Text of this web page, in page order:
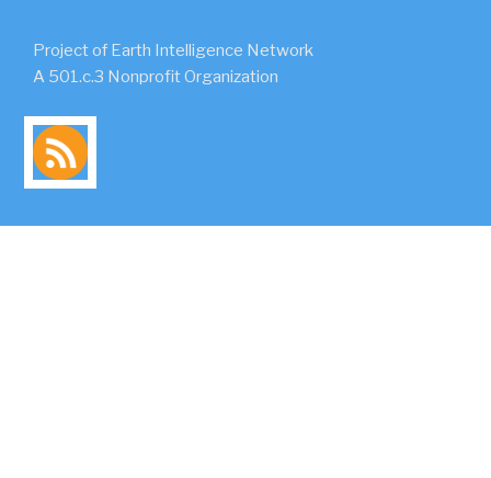
Project of Earth Intelligence Network
A 501.c.3 Nonprofit Organization